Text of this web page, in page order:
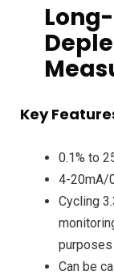
Key
0.1% to
4-20mA/
Cycling
purposes
Can be